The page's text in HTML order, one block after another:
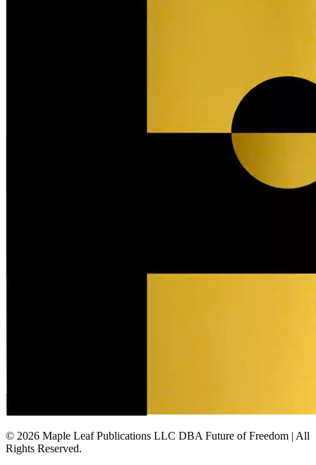
© 2026 Maple Leaf Publications LLC DBA Future of Freedom | All
Rights Reserved.